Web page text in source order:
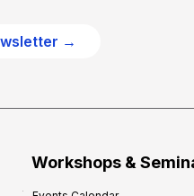
→
Workshops &